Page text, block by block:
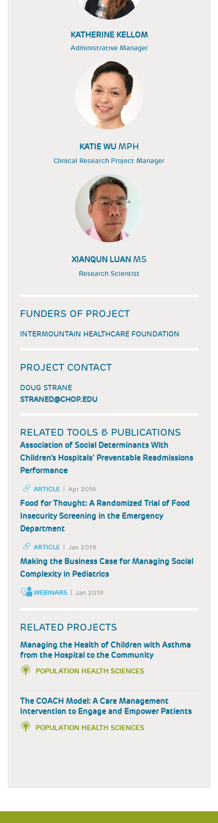
KATHERINE KELLOM
Administrative Manager
KATIE WU MPH
Clinical Research Project Manager
XIANQUN LUAN MS
Research Scientist
FUNDERS OF PROJECT
INTERMOUNTAIN HEALTHCARE FOUNDATION
PROJECT CONTACT
DOUG STRANE
STRANED@CHOP.EDU
RELATED TOOLS & PUBLICATIONS
Association of Social Determinants With
Children’s Hospitals’ Preventable Readmissions
Performance
ARTICLE Apr 2016
Food for Thought: A Randomized Trial of Food
Insecurity Screening in the Emergency
Department
ARTICLE Jan 2019
Making the Business Case for Managing Social
Complexity in Pediatrics
WEBINARS Jan 2019
RELATED PROJECTS
Managing the Health of Children with Asthma
from the Hospital to the Community
POPULATION HEALTH SCIENCES
The COACH Model: A Care Management
Intervention to Engage and Empower Patients
POPULATION HEALTH SCIENCES